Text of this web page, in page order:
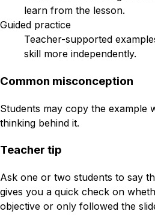
learn from the lesson.
Guided practice
Teacher-supported
skill more independently.
Common misconception
Students may copy the example
thinking behind it.
Teacher tip
Ask one or two students to say
gives you a quick check on
objective or only followed the